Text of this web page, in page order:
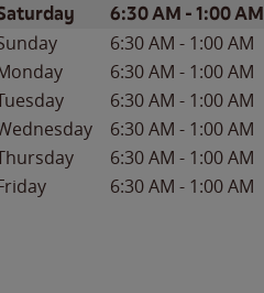
of the WeekHours
6:30 AM -1:00 AM
6:30 AM - 1:00 AM
6:30 AM - 1:00 AM
6:30 AM - 1:00 AM
6:30 AM - 1:00 AM
6:30 AM - 1:00 AM
6:30 AM - 1:00 AM